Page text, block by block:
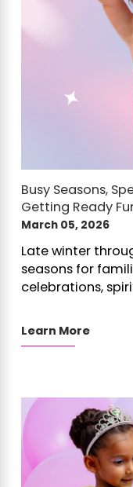
Busy Seasons,
Getting Ready
March 05, 2026
Late winter
seasons for
celebrations,
Learn More